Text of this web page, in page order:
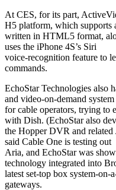
At CES, for its part,
H5 platform, which supports
written in HTML5 format,
uses the iPhone 4S’s Siri
voice-recognition feature to
commands.
EchoStar Technologies also
and video-on-demand system
for cable operators, trying to
with Dish. (EchoStar also
the Hopper DVR and related
said Cable One is testing out
Aria, and EchoStar was
technology integrated into
latest set-top box system-
gateways.